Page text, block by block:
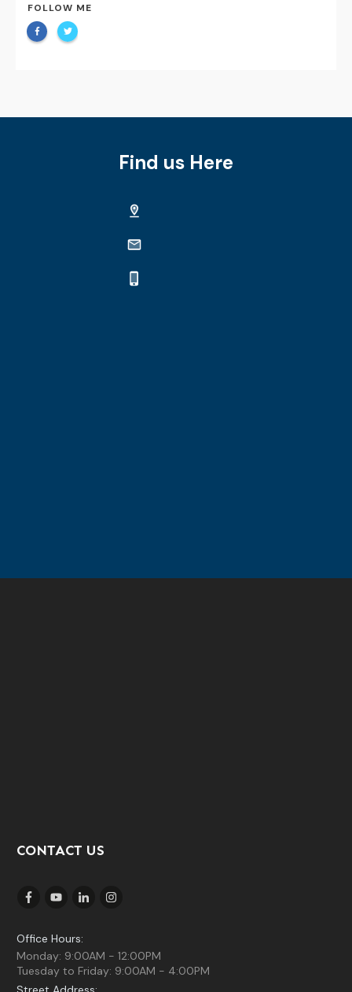
FOLLOW ME
Find us Here
CONTACT US
Office Hours:
Monday: 9:00AM - 12:00PM
Tuesday to Friday: 9:00AM - 4:00PM